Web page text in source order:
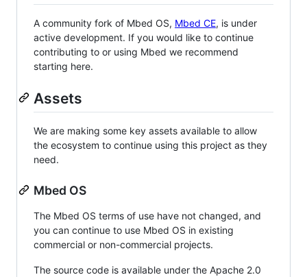
A community fork of Mbed OS, Mbed CE, is under
active development. If you would like to continue
contributing to or using Mbed we recommend
starting here.
Assets
We are making some key assets available to allow
the ecosystem to continue using this project as they
need.
Mbed OS
The Mbed OS terms of use have not changed, and
you can continue to use Mbed OS in existing
commercial or non-commercial projects.
The source code is available under the Apache 2.0